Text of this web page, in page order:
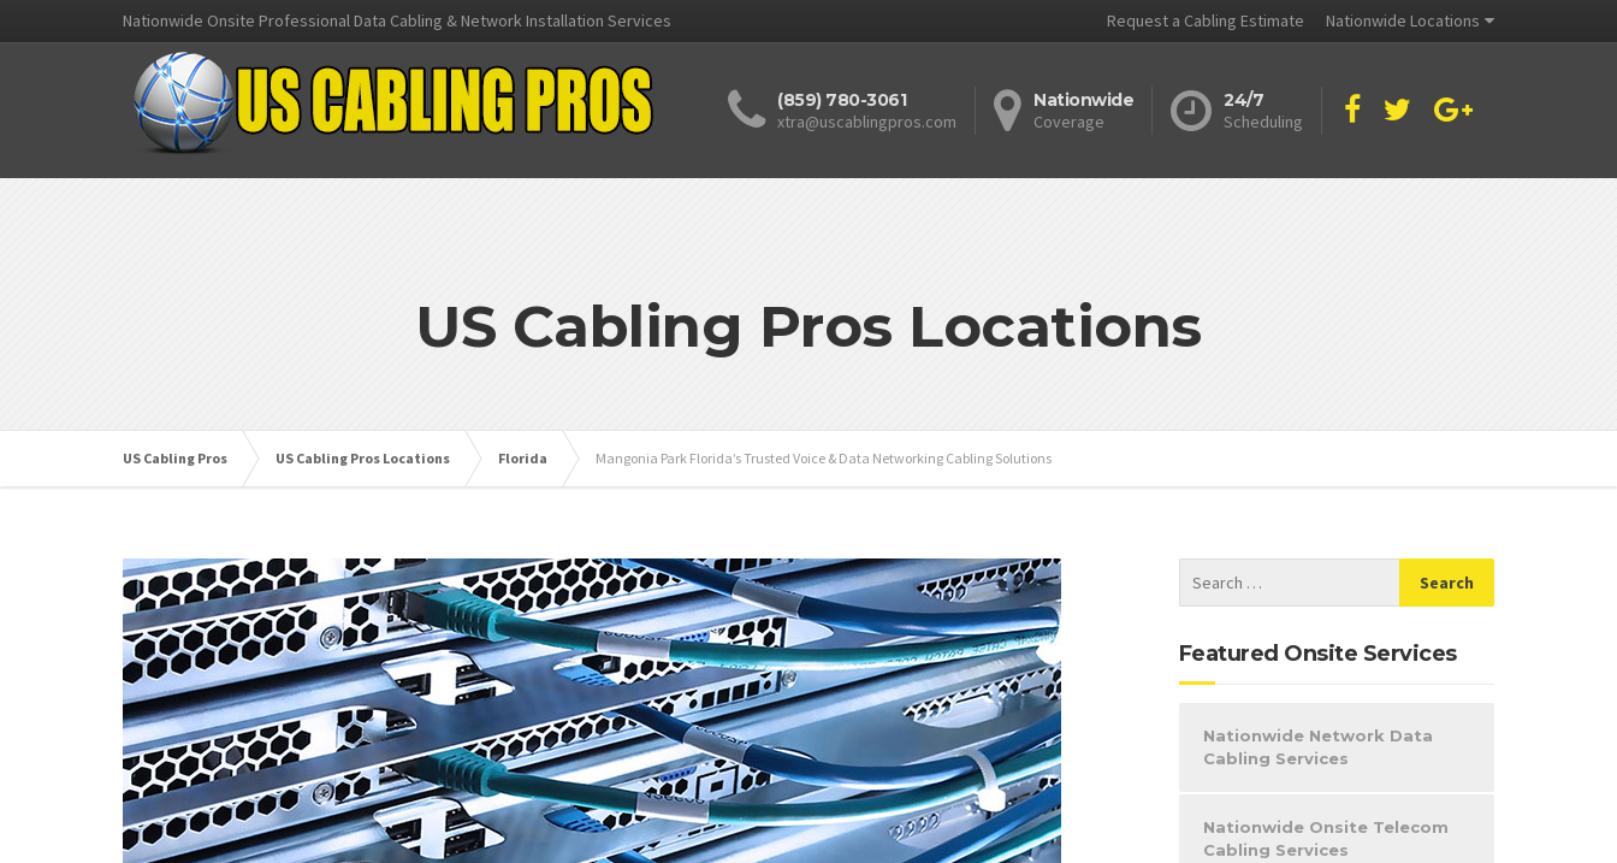
Nationwide Onsite Professional Data Cabling & Network Installation Services Request a Cabling Estimate Nationwide Locations
(859) 780-3061
xtra@uscablingpros.com
Nationwide
Coverage
24/7
Scheduling
US Cabling Pros Locations
US Cabling Pros US Cabling Pros Locations Florida Mangonia Park Florida’s Trusted Voice & Data Networking Cabling Solutions
Featured Onsite Services
Nationwide Network Data
Cabling Services
Nationwide Onsite Telecom
Cabling Services